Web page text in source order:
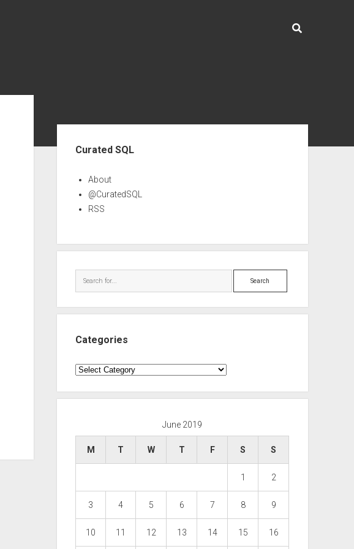
Curated SQL
About
@CuratedSQL
RSS
Search
Categories
Categories
June 2019
M T W T F S S
1 2
3 4 5 6 7 8 9
10 11 12 13 14 15 16